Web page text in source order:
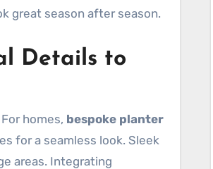
great season after season.
Details to
homes, bespoke planter
for a seamless look. Sleek
areas. Integrating